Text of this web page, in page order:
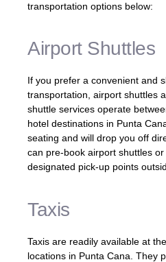
transportation options below:
Airport Shuttles
If you prefer a convenient and
transportation, airport shuttles
shuttle services operate
hotel destinations in Punta
seating and will drop you off
can pre-book airport shuttles
designated pick-up points
Taxis
Taxis are readily available at
locations in Punta Cana. They